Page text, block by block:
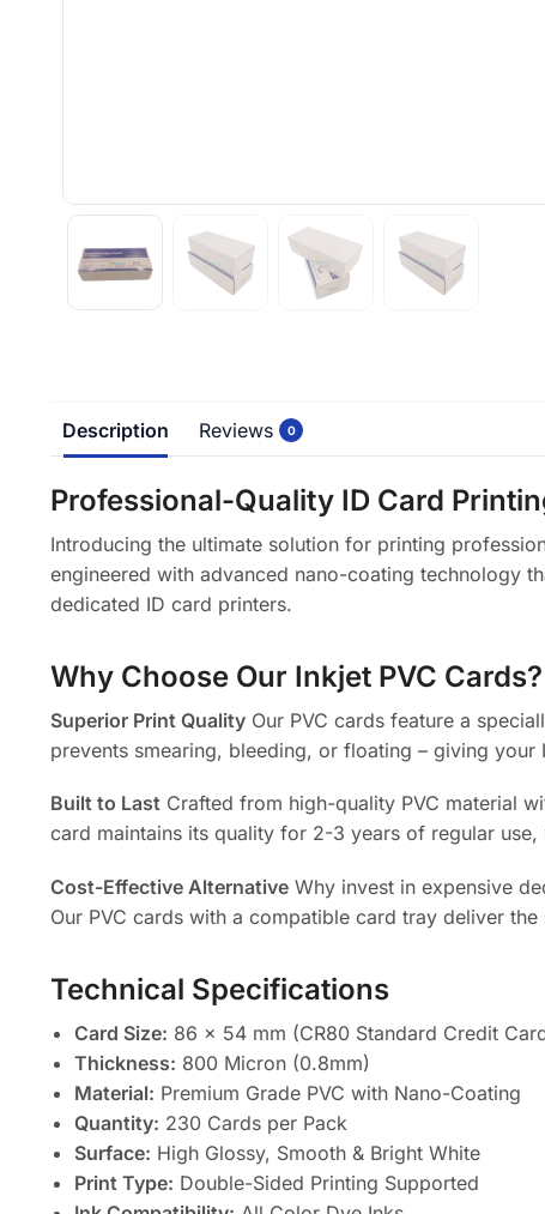
Description Reviews 0
Professional-Quality ID Card
Introducing the ultimate solution for printing
engineered with advanced nano-coating technology
dedicated ID card printers.
Why Choose Our Inkjet PVC Cards?
Superior Print Quality Our PVC cards feature a
prevents smearing, bleeding, or floating – giving
Built to Last Crafted from high-quality PVC material
card maintains its quality for 2-3 years of regular
Cost-Effective Alternative Why invest in expensive
Our PVC cards with a compatible card tray deliver
Technical Specifications
Card Size: 86 x 54 mm (CR80 Standard Credit
Thickness: 800 Micron (0.8mm)
Material: Premium Grade PVC with Nano-Coating
Quantity: 230 Cards per Pack
Surface: High Glossy, Smooth & Bright White
Print Type: Double-Sided Printing Supported